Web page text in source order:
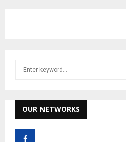
h
f
OUR NETWORKS